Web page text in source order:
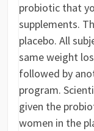
probiotic that
supplements.
placebo. All
same weight
followed by
program.
given the
women in the